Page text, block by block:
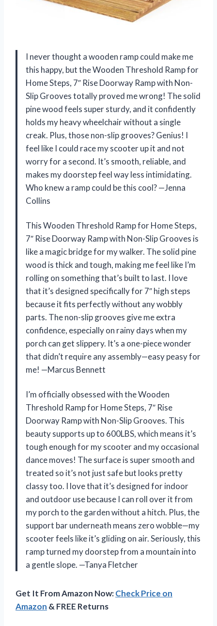
I never thought a wooden ramp could make me
this happy, but the Wooden Threshold Ramp for
Home Steps, 7″ Rise Doorway Ramp with Non-
Slip Grooves totally proved me wrong! The solid
pine wood feels super sturdy, and it confidently
holds my heavy wheelchair without a single
creak. Plus, those non-slip grooves? Genius! I
feel like I could race my scooter up it and not
worry for a second. It’s smooth, reliable, and
makes my doorstep feel way less intimidating.
Who knew a ramp could be this cool? —Jenna
Collins
This Wooden Threshold Ramp for Home Steps,
7″ Rise Doorway Ramp with Non-Slip Grooves is
like a magic bridge for my walker. The solid pine
wood is thick and tough, making me feel like I’m
rolling on something that’s built to last. I love
that it’s designed specifically for 7″ high steps
because it fits perfectly without any wobbly
parts. The non-slip grooves give me extra
confidence, especially on rainy days when my
porch can get slippery. It’s a one-piece wonder
that didn’t require any assembly—easy peasy for
me! —Marcus Bennett
I’m officially obsessed with the Wooden
Threshold Ramp for Home Steps, 7″ Rise
Doorway Ramp with Non-Slip Grooves. This
beauty supports up to 600LBS, which means it’s
tough enough for my scooter and my occasional
dance moves! The surface is super smooth and
treated so it’s not just safe but looks pretty
classy too. I love that it’s designed for indoor
and outdoor use because I can roll over it from
my porch to the garden without a hitch. Plus, the
support bar underneath means zero wobble—my
scooter feels like it’s gliding on air. Seriously, this
ramp turned my doorstep from a mountain into
a gentle slope. —Tanya Fletcher
Get It From Amazon Now:Check Price on
Amazon & FREE Returns